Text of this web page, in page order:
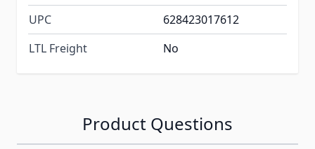
UPC
628423017612
LTL Freight
No
Product Questions